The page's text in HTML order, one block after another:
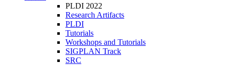
PLDI 2022
Research Artifacts
PLDI
Tutorials
Workshops and Tutorials
SIGPLAN Track
SRC